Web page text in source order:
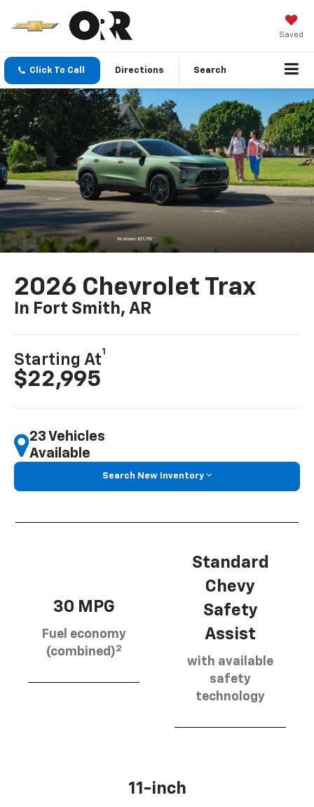
Saved
Click To Call Directions Search
2026 Chevrolet Trax
In Fort Smith, AR
Starting At
1
$22,995
23 Vehicles
Available
Search New Inventory
30 MPG
Fuel economy
(combined)2
Standard
Chevy
Safety
Assist
with available
safety
technology
11-inch